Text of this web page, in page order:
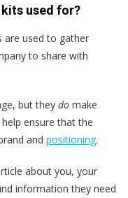
used for?
are used to gather
to share with
but they do make
ensure that the
and positioning.
about you, your
information they need